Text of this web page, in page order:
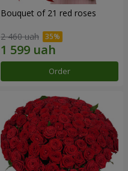
Bouquet of 21 red roses
2 460 uah
Order